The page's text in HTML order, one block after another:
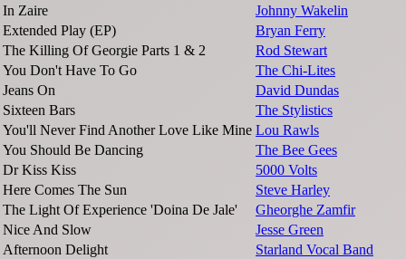
In Zaire
Johnny Wakelin
Extended Play (EP)
Bryan Ferry
The Killing Of Georgie Parts 1 & 2
Rod Stewart
You Don't Have To Go
The Chi-Lites
Jeans On
David Dundas
Sixteen Bars
The Stylistics
You'll Never Find Another Love Like Mine Lou Rawls
You Should Be Dancing
The Bee Gees
Dr Kiss Kiss
5000 Volts
Here Comes The Sun
Steve Harley
The Light Of Experience 'Doina De Jale'
Gheorghe Zamfir
Nice And Slow
Jesse Green
Afternoon Delight
Starland Vocal Band